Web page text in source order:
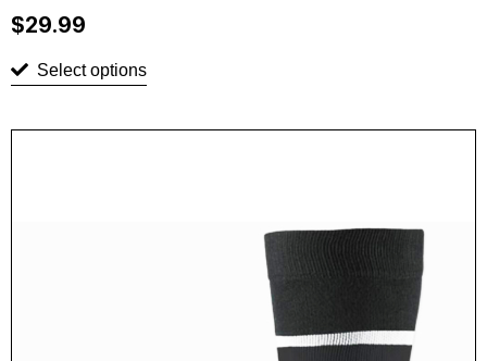
$29.99
Select options